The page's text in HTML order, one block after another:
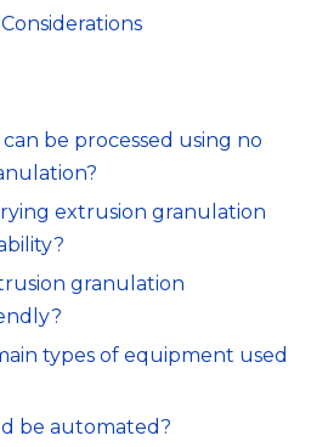
be processed using no
extrusion granulation
granulation
types of equipment used
be automated?